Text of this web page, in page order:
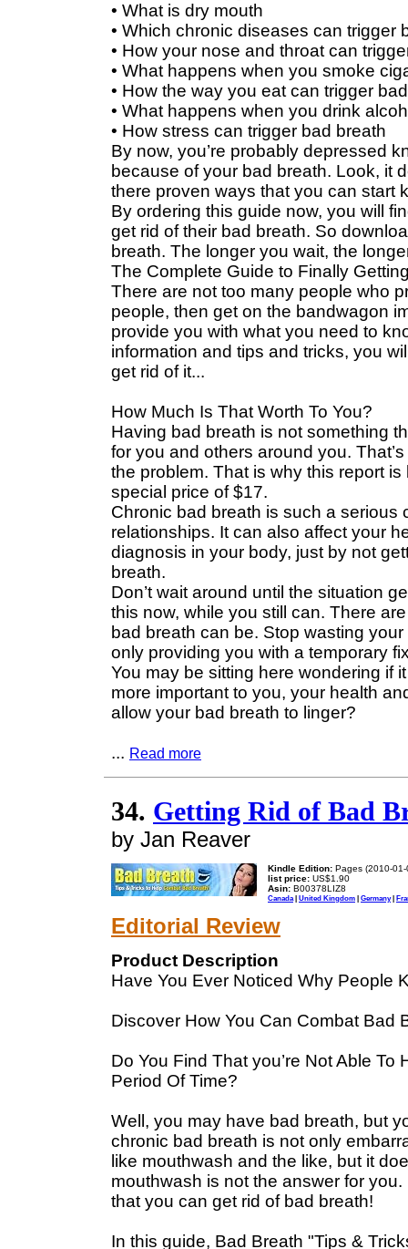
• What is dry mouth
• Which chronic diseases can trigger
• How your nose and throat can
• What happens when you smoke
• How the way you eat can trigger
• What happens when you drink
• How stress can trigger bad breath
By now, you’re probably depressed
because of your bad breath. Look, it
there proven ways that you can start
By ordering this guide now, you will
get rid of their bad breath. So
breath. The longer you wait, the
The Complete Guide to Finally
There are not too many people who
people, then get on the bandwagon
provide you with what you need to
information and tips and tricks, you
get rid of it...
How Much Is That Worth To You?
Having bad breath is not something
for you and others around you.
the problem. That is why this report
special price of $17.
Chronic bad breath is such a serious
relationships. It can also affect your
diagnosis in your body, just by not
breath.
Don’t wait around until the situation
this now, while you still can. There
bad breath can be. Stop wasting
only providing you with a temporary
You may be sitting here wondering if
more important to you, your health
allow your bad breath to linger?
... Read more
34. Getting Rid of Bad
by Jan Reaver
Kindle Edition: Pages (2010-01-
list price: US$1.90
Asin: B00378LIZ8
Canada | United Kingdom | Germany|
Editorial Review
Product Description
Have You Ever Noticed Why People
Discover How You Can Combat Bad
Do You Find That you’re Not Able
Period Of Time?
Well, you may have bad breath, but
chronic bad breath is not only
like mouthwash and the like, but it
mouthwash is not the answer for
that you can get rid of bad breath!
In this guide, Bad Breath "Tips &